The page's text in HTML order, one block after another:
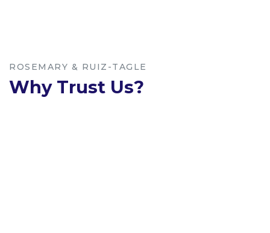
ROSEMARY & RUIZ-TAGLE
Why Trust Us?